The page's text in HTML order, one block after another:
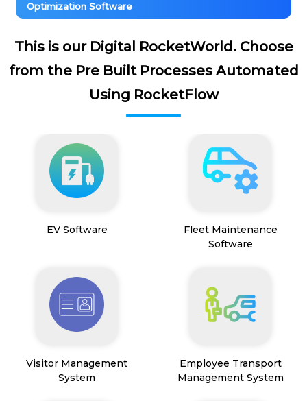
Optimization Software
This is our Digital RocketWorld. Choose
from the Pre Built Processes Automated
Using RocketFlow
EV Software
Fleet Maintenance
Software
Visitor Management
System
Employee Transport
Management System